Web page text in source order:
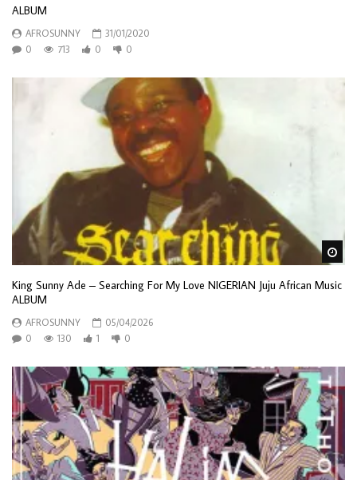
ALBUM
AFROSUNNY
31/01/2020
0
713 0 0
King Sunny Ade – Searching For My Love NIGERIAN Juju African Music
ALBUM
AFROSUNNY
05/04/2026
0
130 1 0